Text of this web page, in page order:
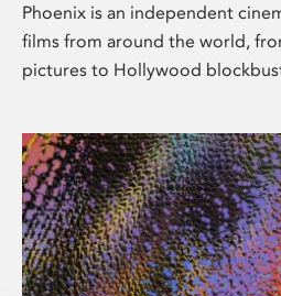
Phoenix is an independent
films from around the world,
pictures to Hollywood